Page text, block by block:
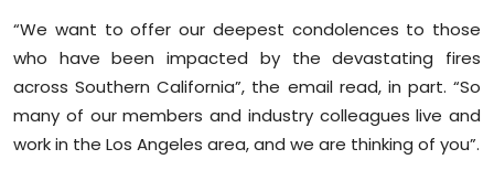
“We want to offer our deepest condolences to those
who have been impacted by the devastating fires
across Southern California”, the email read, in part. “So
many of our members and industry colleagues live and
work in the Los Angeles area, and we are thinking of you”.